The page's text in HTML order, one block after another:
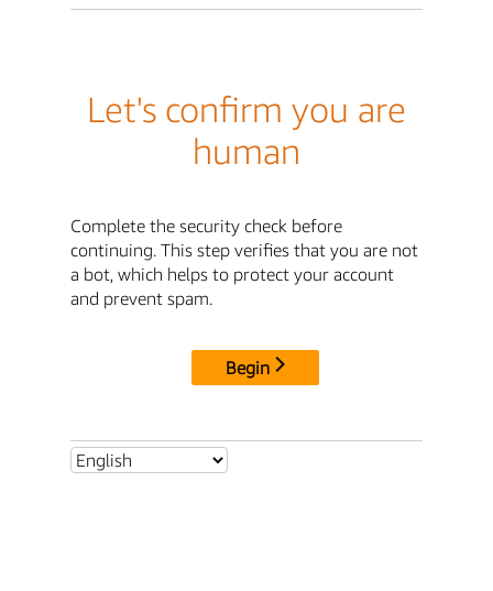
Let's confirm you are
human
Complete the security check before
continuing. This step verifies that you are not
a bot, which helps to protect your account
and prevent spam.
Begin